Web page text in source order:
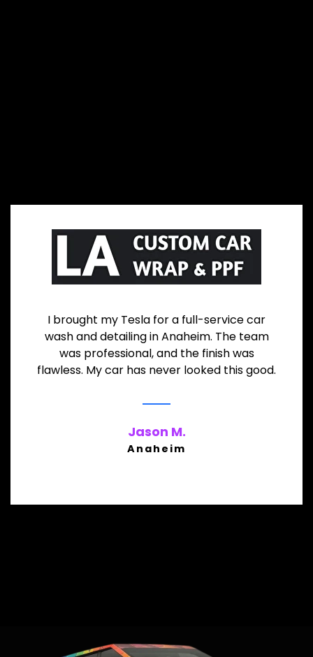
I brought my Tesla for a full-service car
wash and detailing in Anaheim. The team
was professional, and the finish was
flawless. My car has never looked this good.
Jason M.
Anaheim